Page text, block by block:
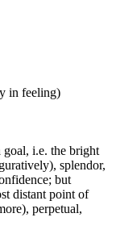
in feeling)
goal, i.e. the bright
splendor,
but
distant point of
perpetual,